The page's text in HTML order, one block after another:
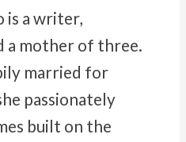
is a writer,
a mother of three.
married for
passionately
built on the